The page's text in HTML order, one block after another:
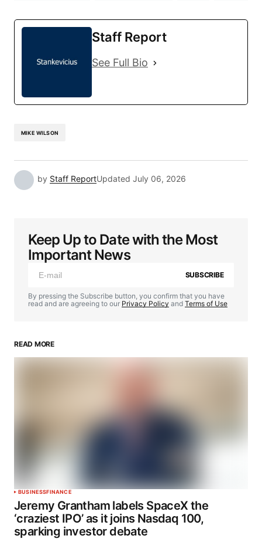
Staff Report
See Full Bio
MIKE WILSON
by Staff ReportUpdated July 06, 2026
Keep Up to Date with the Most
Important News
SUBSCRIBE
By pressing the Subscribe button, you confirm that you have
read and are agreeing to our Privacy Policy and Terms of Use
READ MORE
BUSINESSFINANCE
Jeremy Grantham labels SpaceX the
‘craziest IPO’ as it joins Nasdaq 100,
sparking investor debate